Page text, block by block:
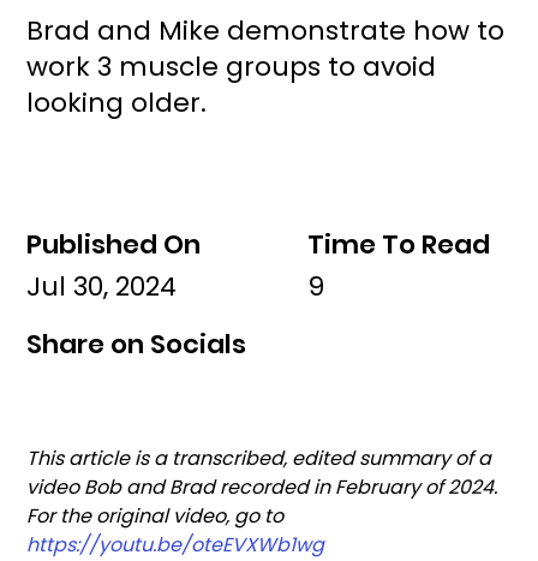
Published On Time To Read
Share on Socials
Jul 30, 2024 9
This article is a transcribed, edited summary of a
video Bob and Brad recorded in February of 2024.
For the original video, go to
https://youtu.be/oteEVXWb1wg
Brad and Mike demonstrate how to
work 3 muscle groups to avoid
looking older.